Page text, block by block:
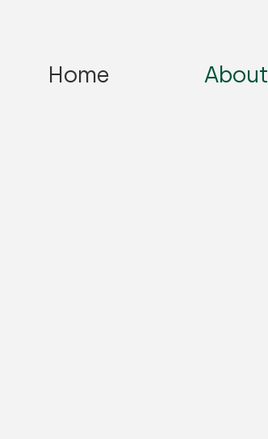
Home About